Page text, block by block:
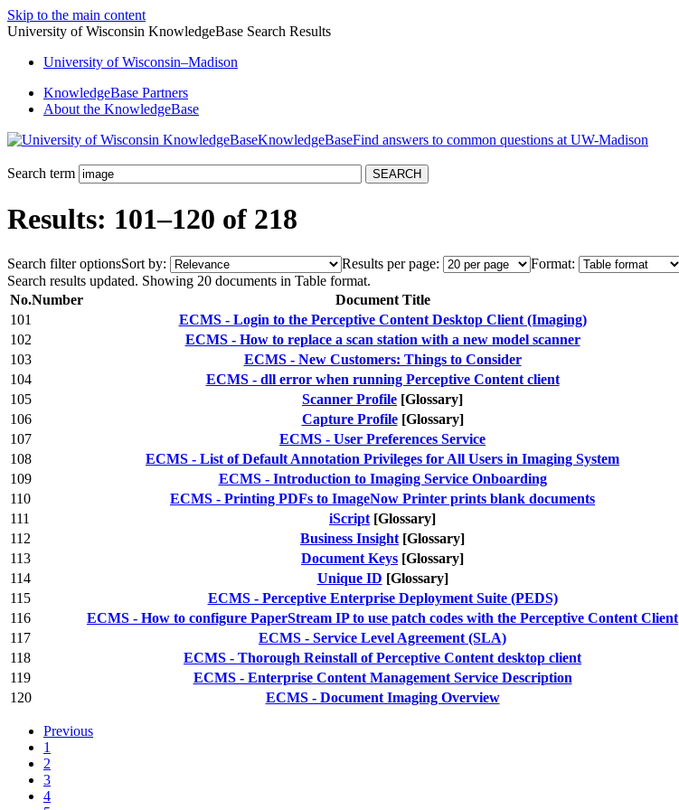
Skip to the main content
University of Wisconsin KnowledgeBase Search Results
University ofWisconsin–Madison
KnowledgeBase Partners
About the KnowledgeBase
KnowledgeBase
Search term
Results: 101–120 of 218
Search filter optionsSort by: Results per page:
Format:
Search results updated. Showing 20 documents in Table format.
No.Number Document Title
101
ECMS - Login to the Perceptive Content Desktop Client (Imaging)
102
ECMS - How to replace a scan station with a new model scanner
103
ECMS - New Customers: Things to Consider
104
ECMS - dll error when running Perceptive Content client
105
Scanner Profile [Glossary]
106
Capture Profile [Glossary]
107
ECMS - User Preferences Service
108
ECMS - List of Default Annotation Privileges for All Users in Imaging System
109
ECMS - Introduction to Imaging Service Onboarding
110
ECMS - Printing PDFs to ImageNow Printer prints blank documents
111
iScript [Glossary]
112
Business Insight [Glossary]
113
Document Keys [Glossary]
114
Unique ID [Glossary]
115
ECMS - Perceptive Enterprise Deployment Suite (PEDS)
116
ECMS - How to configure PaperStream IP to use patch codes with the Perceptive Content Client
117
ECMS - Service Level Agreement (SLA)
118
ECMS - Thorough Reinstall of Perceptive Content desktop client
119
ECMS - Enterprise Content Management Service Description
120
ECMS - Document Imaging Overview
Previous
1
2
3
4